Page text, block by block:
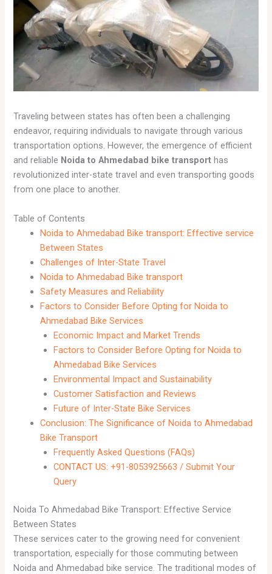
Traveling between states has often been a challenging
endeavor, requiring individuals to navigate through various
transportation options. However, the emergence of efficient
and reliable Noida to Ahmedabad bike transport has
revolutionized inter-state travel and even transporting goods
from one place to another.
Table of Contents
Noida to Ahmedabad Bike transport: Effective service
Between States
Challenges of Inter-State Travel
Noida to Ahmedabad Bike transport
Safety Measures and Reliability
Factors to Consider Before Opting for Noida to
Ahmedabad Bike Services
Economic Impact and Market Trends
Factors to Consider Before Opting for Noida to
Ahmedabad Bike Services
Environmental Impact and Sustainability
Customer Satisfaction and Reviews
Future of Inter-State Bike Services
Conclusion: The Significance of Noida to Ahmedabad
Bike Transport
Frequently Asked Questions (FAQs)
CONTACT US: +91-8053925663 / Submit Your
Query
Noida To Ahmedabad Bike Transport: Effective Service
Between States
These services cater to the growing need for convenient
transportation, especially for those commuting between
Noida and Ahmedabad bike service. The traditional modes of